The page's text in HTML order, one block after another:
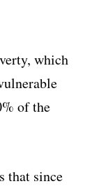
which
of the
that since